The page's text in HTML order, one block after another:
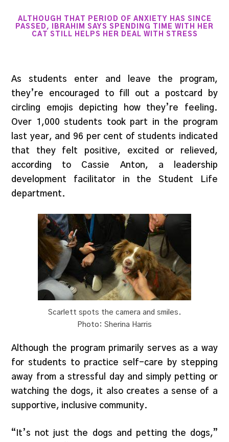
ALTHOUGH THAT PERIOD OF ANXIETY HAS SINCE
PASSED, IBRAHIM SAYS SPENDING TIME WITH HER
CAT STILL HELPS HER DEAL WITH STRESS
As students enter and leave the program,
they’re encouraged to fill out a postcard by
circling emojis depicting how they’re feeling.
Over 1,000 students took part in the program
last year, and 96 per cent of students indicated
that they felt positive, excited or relieved,
according to Cassie Anton, a leadership
development facilitator in the Student Life
department.
Scarlett spots the camera and smiles.
Photo: Sherina Harris
Although the program primarily serves as a way
for students to practice self-care by stepping
away from a stressful day and simply petting or
watching the dogs, it also creates a sense of a
supportive, inclusive community.
“It’s not just the dogs and petting the dogs,”